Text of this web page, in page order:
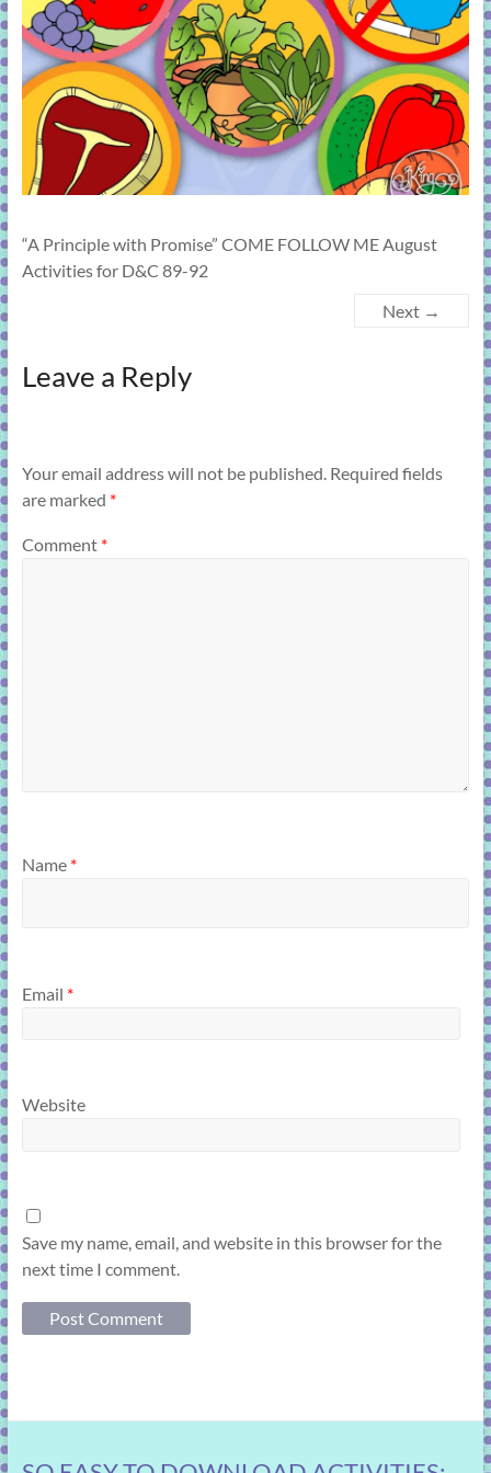
learning!
“A Principle with Promise” COME FOLLOW ME August
Activities for D&C 89-92
Next →
Leave a Reply
Your email address will not be published. Required fields
are marked *
Comment *
Name *
Email *
Website
Save my name, email, and website in this browser for the
next time I comment.